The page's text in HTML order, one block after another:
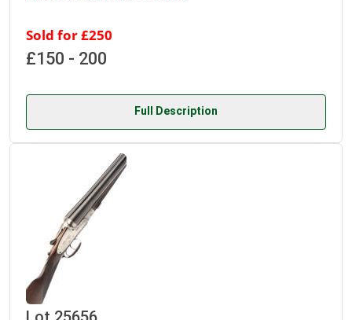
Sold for £250
£150 - 200
Full Description